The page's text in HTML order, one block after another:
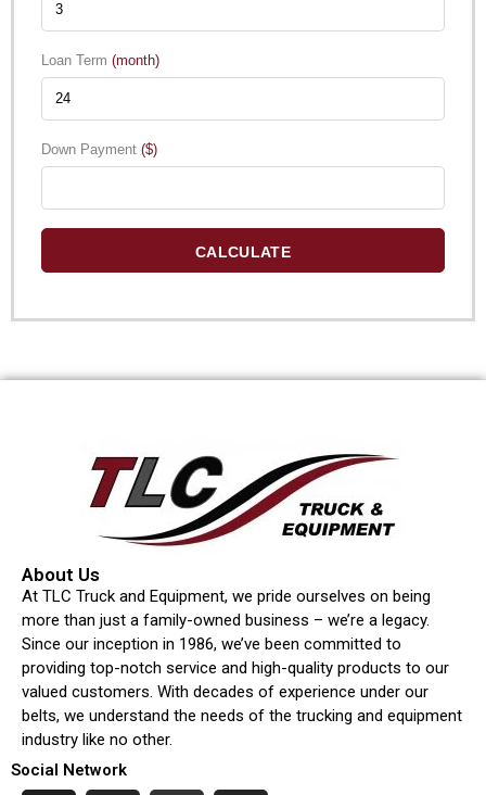
Loan Term (month)
Down Payment ($)
CALCULATE
About Us
At TLC Truck and Equipment, we pride ourselves on being
more than just a family-owned business – we’re a legacy.
Since our inception in 1986, we’ve been committed to
providing top-notch service and high-quality products to our
valued customers. With decades of experience under our
belts, we understand the needs of the trucking and equipment
industry like no other.
Social Network